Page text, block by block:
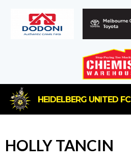
HEIDELBERG UNITED FC
HOLLY TANCIN